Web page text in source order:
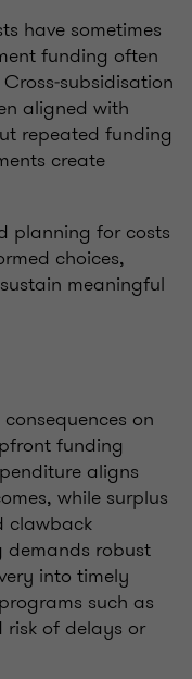
have sometimes
funding often
aligned with
repeated funding
create
planning for costs
choices,
meaningful
on
funding
aligns
while surplus
clawback
demands robust
into timely
such as
risk of delays or